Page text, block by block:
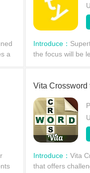
a
Introduce：
the focus will be
Vita Crossword
Introduce： Vita
that offers